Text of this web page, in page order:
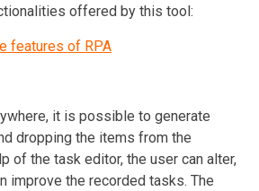
offered by this tool:
features of RPA
it is possible to generate
dropping the items from the
of the task editor, the user can alter,
improve the recorded tasks. The